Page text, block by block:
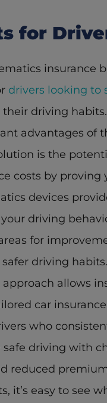
for
insurance
drivers looking to
driving
advantages of
is the
costs by proving
devices
driving
for
driving
approach allows
car
who
driving with
reduced
it’s easy to see